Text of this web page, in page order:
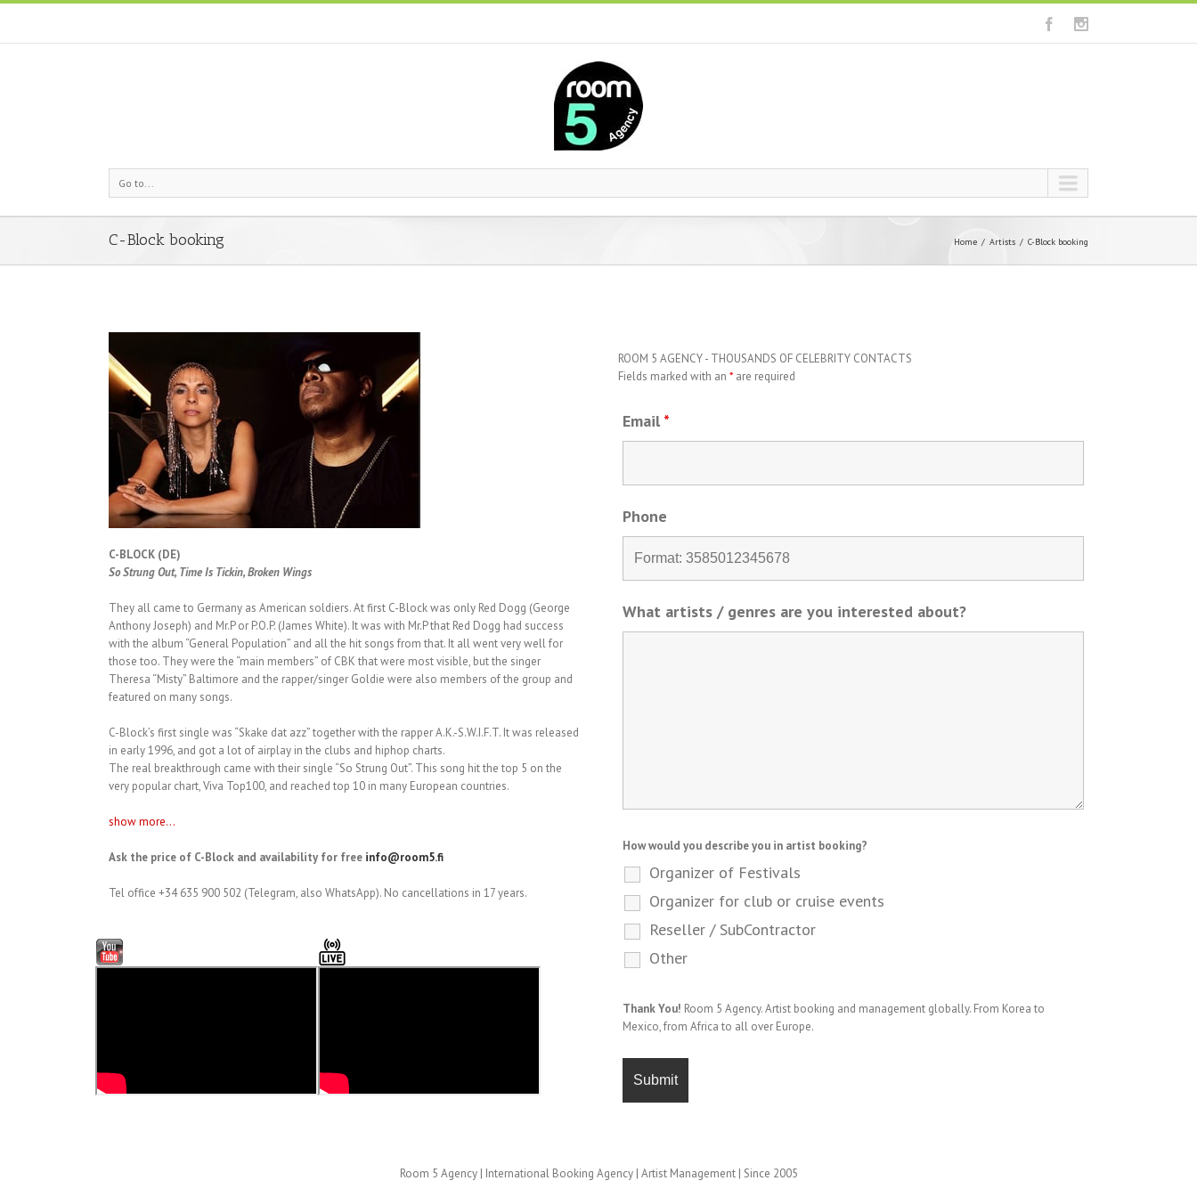
Go to...
C-Block booking Home Artists C-Block booking
C-BLOCK (DE)
So Strung Out, Time Is Tickin, Broken Wings
They all came to Germany as American soldiers. At first C-Block was only Red Dogg (George
Anthony Joseph) and Mr.P or P.O.P. (James White). It was with Mr.P that Red Dogg had success
with the album “General Population” and all the hit songs from that. It all went very well for
those too. They were the “main members” of CBK that were most visible, but the singer
Theresa “Misty” Baltimore and the rapper/singer Goldie were also members of the group and
featured on many songs.
C-Block’s first single was “Skake dat azz” together with the rapper A.K.-S.W.I.F.T. It was released
in early 1996, and got a lot of airplay in the clubs and hiphop charts.
The real breakthrough came with their single “So Strung Out”. This song hit the top 5 on the
very popular chart, Viva Top100, and reached top 10 in many European countries.
show more...
Ask the price of C-Block and availability for free info@room5.fi
Tel office +34 635 900 502 (Telegram, also WhatsApp). No cancellations in 17 years.
ROOM 5 AGENCY - THOUSANDS OF CELEBRITY CONTACTS
Fields marked with an * are required
Email *
Phone
What artists / genres are you interested about?
How would you describe you in artist booking?
Organizer of Festivals
Organizer for club or cruise events
Reseller / SubContractor
Other
Thank You! Room 5 Agency. Artist booking and management globally. From Korea to
Mexico, from Africa to all over Europe.
Room 5 Agency | International Booking Agency | Artist Management | Since 2005